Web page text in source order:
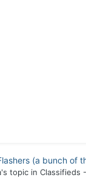
(a bunch of
's topic in Classifieds